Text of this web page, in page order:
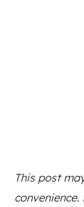
This post